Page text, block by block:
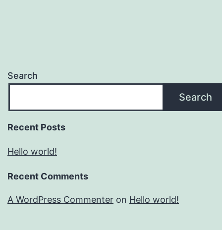
Search
Search
Recent Posts
Hello world!
Recent Comments
A WordPress Commenter on Hello world!